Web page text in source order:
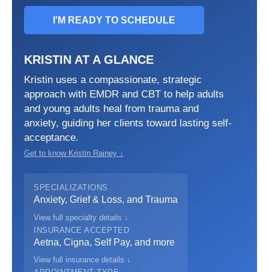
I'M READY TO SCHEDULE
KRISTIN AT A GLANCE
Kristin uses a compassionate, strategic
approach with EMDR and CBT to help adults
and young adults heal from trauma and
anxiety, guiding her clients toward lasting self-
acceptance.
Get to know Kristin Rainey ↓
SPECIALIZATIONS
Anxiety, Grief & Loss, and Trauma
View full specialty details ↓
INSURANCE ACCEPTED
Aetna, Cigna, Self Pay, and more
View full insurance details ↓